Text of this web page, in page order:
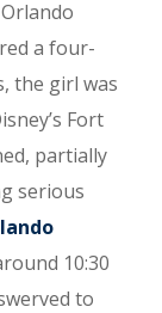
a four-
the girl was
Fort
partially
serious
10:30
to